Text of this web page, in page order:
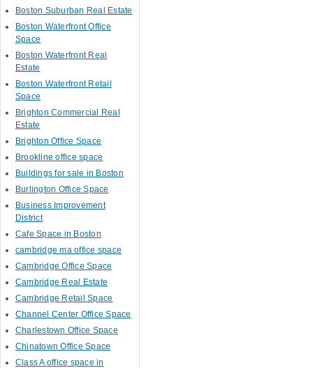
Boston Suburban Real Estate
Boston Waterfront Office
Space
Boston Waterfront Real
Estate
Boston Waterfront Retail
Space
Brighton Commercial Real
Estate
Brighton Office Space
Brookline office space
Buildings for sale in Boston
Burlington Office Space
Business Improvement
District
Cafe Space in Boston
cambridge ma office space
Cambridge Office Space
Cambridge Real Estate
Cambridge Retail Space
Channel Center Office Space
Charlestown Office Space
Chinatown Office Space
Class A office space in